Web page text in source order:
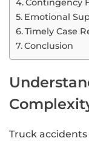
Contingency
Emotional
Timely Case
Conclusion
Truck